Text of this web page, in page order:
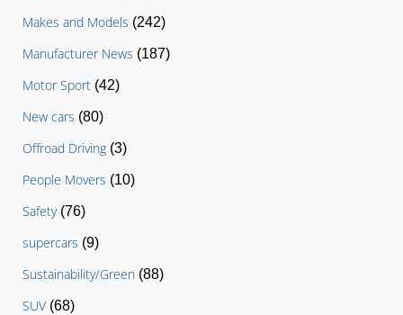
Makes and Models (242)
Manufacturer News (187)
Motor Sport (42)
New cars (80)
Offroad Driving (3)
People Movers (10)
Safety(76)
supercars (9)
Sustainability/Green (88)
SUV (68)